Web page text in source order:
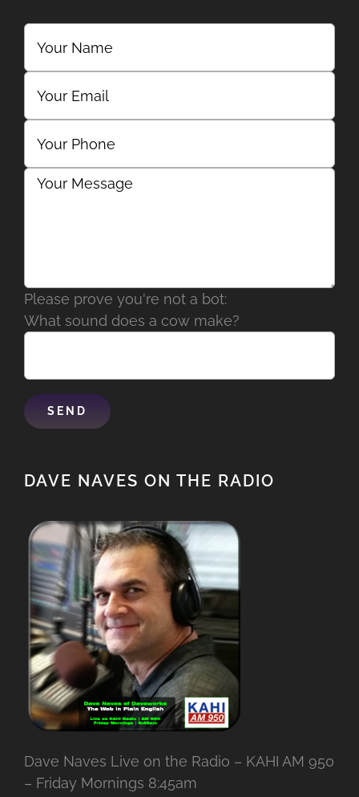
Please prove you're not a bot:
What sound does a cow make?
DAVE NAVES ON THE RADIO
Dave Naves Live on the Radio – KAHI AM 950
– Friday Mornings 8:45am